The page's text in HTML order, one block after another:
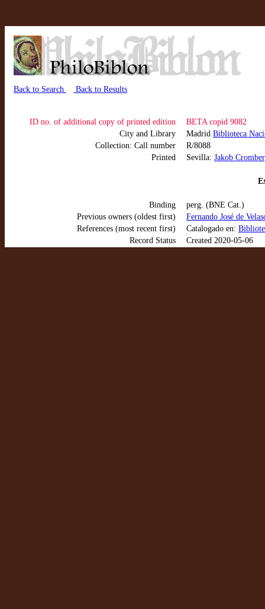
Back to Search Back to Results
ID no. of additional copy of printed edition
BETA copid 9082
City and Library
Madrid Biblioteca
Collection: Call number
R/8088
Printed
Sevilla: Jakob
Binding
perg. (BNE Cat.)
Previous owners (oldest first)
Fernando José de
References (most recent first)
Catalogado en:
Record Status
Created 2020-05-06